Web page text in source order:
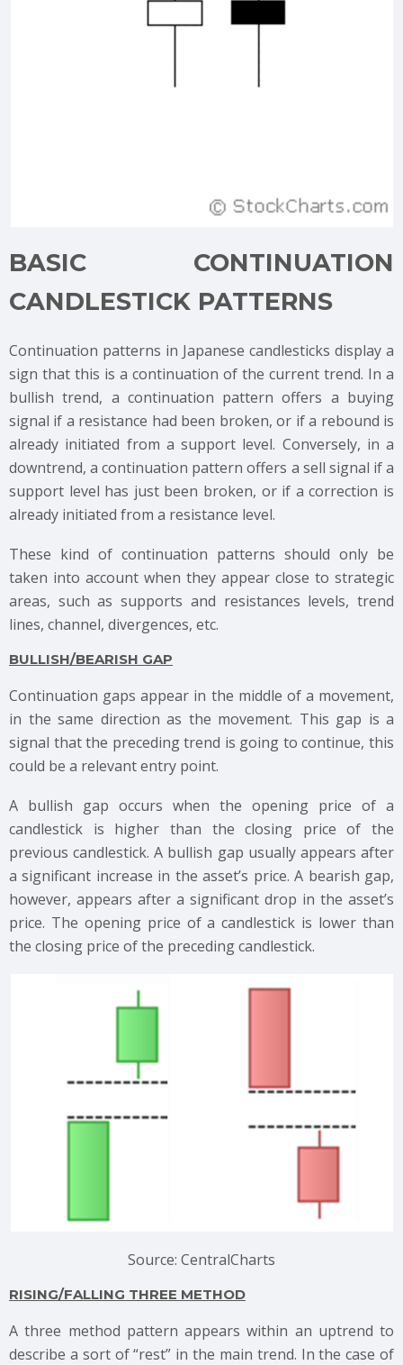
BASIC CONTINUATION
CANDLESTICK PATTERNS
Continuation patterns in Japanese candlesticks display a
sign that this is a continuation of the current trend. In a
bullish trend, a continuation pattern offers a buying
signal if a resistance had been broken, or if a rebound is
already initiated from a support level. Conversely, in a
downtrend, a continuation pattern offers a sell signal if a
support level has just been broken, or if a correction is
already initiated from a resistance level.
These kind of continuation patterns should only be
taken into account when they appear close to strategic
areas, such as supports and resistances levels, trend
lines, channel, divergences, etc.
BULLISH/BEARISH GAP
Continuation gaps appear in the middle of a movement,
in the same direction as the movement. This gap is a
signal that the preceding trend is going to continue, this
could be a relevant entry point.
A bullish gap occurs when the opening price of a
candlestick is higher than the closing price of the
previous candlestick. A bullish gap usually appears after
a significant increase in the asset’s price. A bearish gap,
however, appears after a significant drop in the asset’s
price. The opening price of a candlestick is lower than
the closing price of the preceding candlestick.
Source: CentralCharts
RISING/FALLING THREE METHOD
A three method pattern appears within an uptrend to
describe a sort of “rest” in the main trend. In the case of